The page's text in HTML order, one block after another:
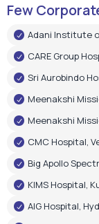
Few
Adani Institute
CARE Group
Sri Aurobindo
Meenakshi
Meenakshi
CMC Hospital,
Big Apollo
KIMS Hospital,
AIG Hospital,